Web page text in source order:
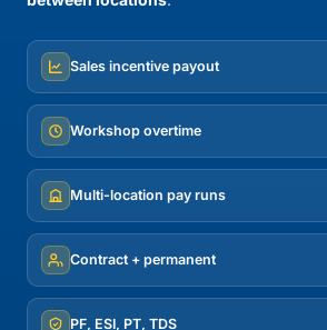
Sales incentive payout
Workshop overtime
Multi-location pay runs
Contract + permanent
PF, ESI, PT, TDS